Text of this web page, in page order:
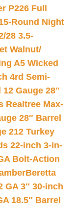
P226 Full
Round Night
28 3.5-
Walnut/
A5 Wicked
4rd Semi-
Gauge 28″
Realtree Max-
28″ Barrel
212 Turkey
22-inch 3-in-
Bolt-Action
Beretta
GA 3″ 30-inch
18.5″ Barrel